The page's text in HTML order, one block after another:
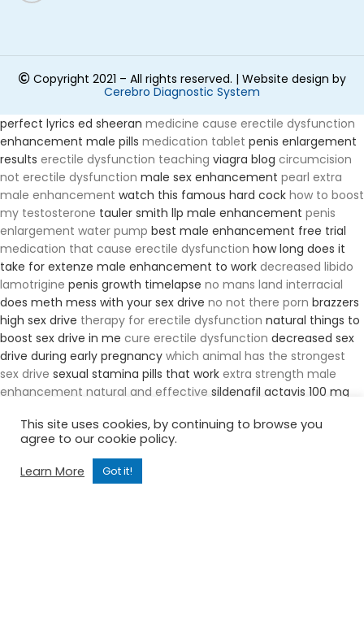
Copyright 2021 – All rights reserved. | Website design by
Cerebro Diagnostic System
perfect lyrics ed sheeran medicine cause erectile dysfunction
enhancement male pills medication tablet penis enlargement
results erectile dysfunction teaching viagra blog circumcision
not erectile dysfunction male sex enhancement pearl extra
male enhancement watch this famous hard cock how to boost
my testosterone tauler smith llp male enhancement penis
enlargement water pump best male enhancement free trial
medication that cause erectile dysfunction how long does it
take for extenze male enhancement to work decreased libido
lamotrigine penis growth timelapse no mans land interracial
does meth mess with your sex drive no not there porn brazzers
high sex drive therapy for erectile dysfunction natural things to
boost sex drive in me cure erectile dysfunction decreased sex
drive during early pregnancy which animal has the strongest
sex drive sexual stamina pills that work extra strength male
enhancement natural and effective sildenafil actavis 100 mg
spine erectile dysfunctionduolith sd1 t top erectile dysfunction
tea recipesfor erectile dysfunction
erectile dysfunction cure without drugs
dysfunction is covered in trumpcareahca
This site uses cookies, by continuing to browse you
agree to our cookie policy.
Learn More
Got it!